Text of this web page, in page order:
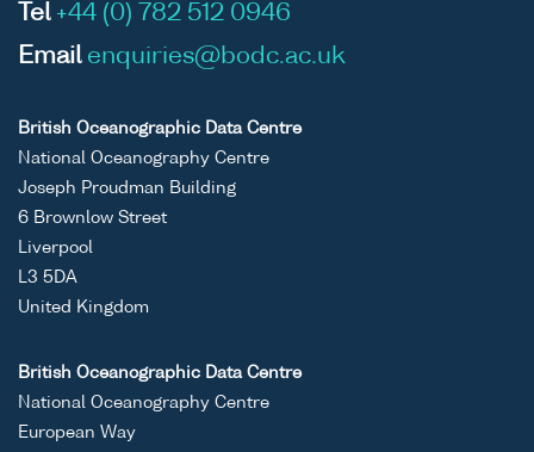
Tel +44 (0) 782 512 0946
Email enquiries@bodc.ac.uk
British Oceanographic Data Centre
National Oceanography Centre
Joseph Proudman Building
6 Brownlow Street
Liverpool
L3 5DA
United Kingdom
British Oceanographic Data Centre
National Oceanography Centre
European Way